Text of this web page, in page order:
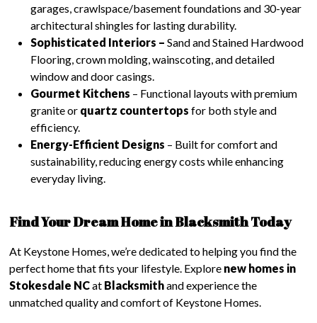
garages, crawlspace/basement foundations and 30-year
architectural shingles for lasting durability.
Sophisticated Interiors –Sand and Stained Hardwood
Flooring, crown molding, wainscoting, and detailed
window and door casings.
Gourmet Kitchens – Functional layouts with premium
granite or quartz countertops for both style and
efficiency.
Energy-Efficient Designs – Built for comfort and
sustainability, reducing energy costs while enhancing
everyday living.
Find Your Dream Home in Blacksmith Today
At Keystone Homes, we’re dedicated to helping you find the
perfect home that fits your lifestyle. Explore new homes in
Stokesdale NCat Blacksmithand experience the
unmatched quality and comfort of Keystone Homes.